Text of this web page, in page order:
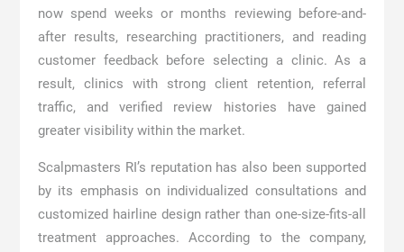
now spend weeks or months reviewing before-and-
after results, researching practitioners, and reading
customer feedback before selecting a clinic. As a
result, clinics with strong client retention, referral
traffic, and verified review histories have gained
greater visibility within the market.
Scalpmasters RI’s reputation has also been supported
by its emphasis on individualized consultations and
customized hairline design rather than one-size-fits-all
treatment approaches. According to the company,